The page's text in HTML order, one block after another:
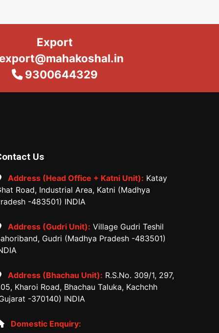
Export
9300644329
Us
Address (Head Office + Katni Unit): Katay
Road, Industrial Area, Katni (Madhya
-483501) INDIA
Address (Gudri Unit): Village Gudri Teshil
Gudri (Madhya Pradesh -483501)
Address (Bhachau Unit): R.S.No. 309/1, 297,
Kharoi Road, Bhachau Taluka, Kachchh
-370140) INDIA
Domestic Enquiry: